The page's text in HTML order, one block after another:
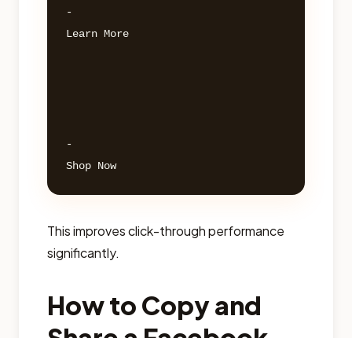
-
Learn More
-
This improves click-through performance
significantly.
How to Copy and